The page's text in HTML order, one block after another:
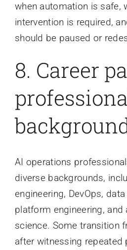
when automation is safe,
intervention is required,
should be paused or
8. Career
AI operations
diverse backgrounds,
engineering, DevOps,
platform engineering, and
science. Some transition
after witnessing repeated